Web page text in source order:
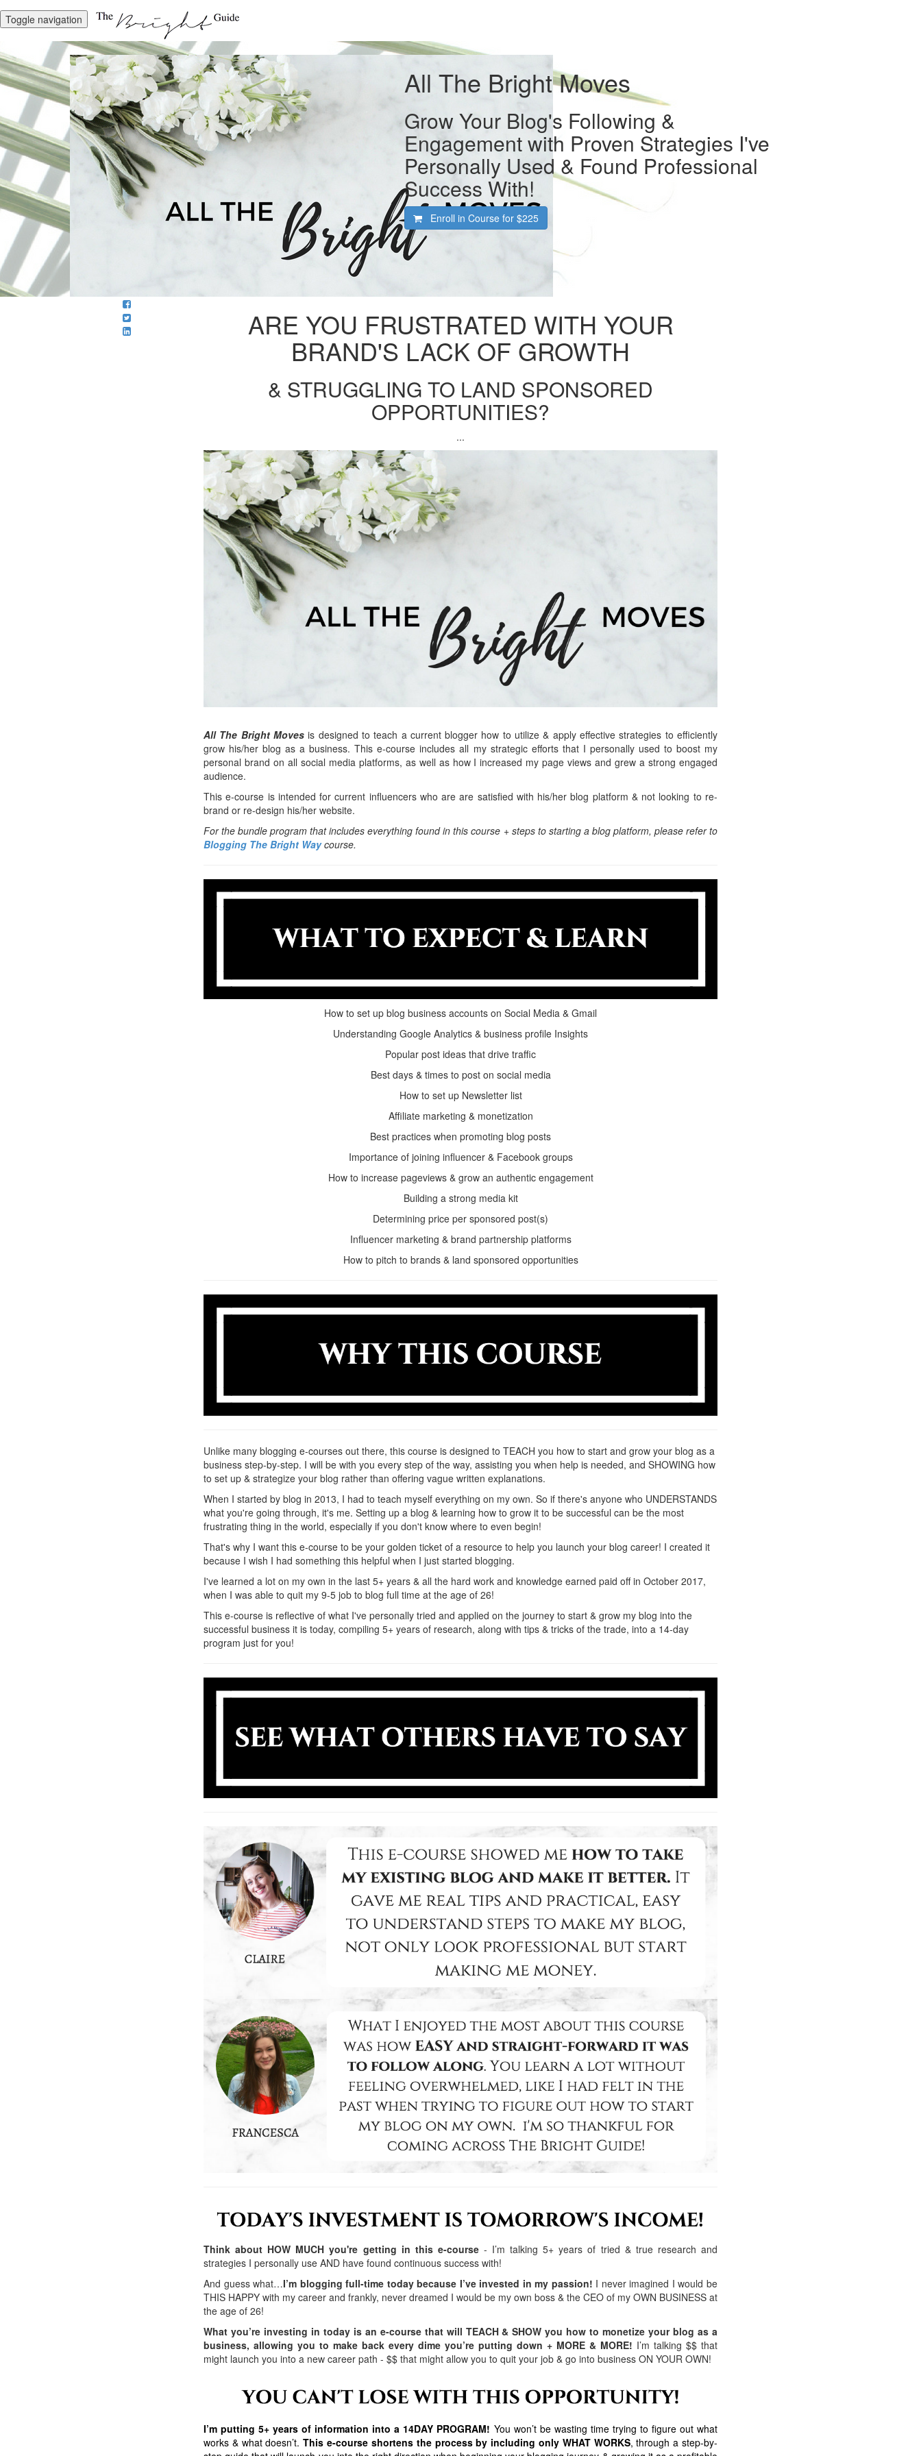
Toggle navigation
All The Bright Moves
Grow Your Blog's Following &
Engagement with Proven Strategies I've
Personally Used & Found Professional
Success With!
Enroll in Course for $225
ARE YOU FRUSTRATED WITH YOUR
BRAND'S LACK OF GROWTH
& STRUGGLING TO LAND SPONSORED
OPPORTUNITIES?
...
All The Bright Movesis designed to teach a current blogger how to utilize & apply effective strategies to efficiently
grow his/her blog as a business. This e-course includes all my strategic efforts that I personally used to boost my
personal brand on all social media platforms, as well as how I increased my page views and grew a strong engaged
audience.
This e-course is intended for current influencers who are are satisfied with his/her blog platform & not looking to re-
brand or re-design his/her website.
For the bundle program that includes everything found in this course + steps to starting a blog platform, please refer to
Blogging The Bright Way course.
How to set up blog business accounts on Social Media & Gmail
Understanding Google Analytics & business profile Insights
Popular post ideas that drive traffic
Best days & times to post on social media
How to set up Newsletter list
Affiliate marketing & monetization
Best practices when promoting blog posts
Importance of joining influencer & Facebook groups
How to increase pageviews & grow an authentic engagement
Building a strong media kit
Determining price per sponsored post(s)
Influencer marketing & brand partnership platforms
How to pitch to brands & land sponsored opportunities
Unlike many blogging e-courses out there, this course is designed to TEACH you how to start and grow your blog as a
business step-by-step. I will be with you every step of the way, assisting you when help is needed, and SHOWING how
to set up & strategize your blog rather than offering vague written explanations.
When I started by blog in 2013, I had to teach myself everything on my own. So if there's anyone who UNDERSTANDS
what you're going through, it's me. Setting up a blog & learning how to grow it to be successful can be the most
frustrating thing in the world, especially if you don't know where to even begin!
That's why I want this e-course to be your golden ticket of a resource to help you launch your blog career! I created it
because I wish I had something this helpful when I just started blogging.
I've learned a lot on my own in the last 5+ years & all the hard work and knowledge earned paid off in October 2017,
when I was able to quit my 9-5 job to blog full time at the age of 26!
This e-course is reflective of what I've personally tried and applied on the journey to start & grow my blog into the
successful business it is today, compiling 5+ years of research, along with tips & tricks of the trade, into a 14-day
program just for you!
Think about HOW MUCH you're getting in this e-course- I’m talking 5+ years of tried & true research and
strategies I personally use AND have found continuous success with!
And guess what…I’m blogging full-time today because I’ve invested in my passion! I never imagined I would be
THIS HAPPY with my career and frankly, never dreamed I would be my own boss & the CEO of my OWN BUSINESS at
the age of 26!
What you’re investing in today is an e-course that will TEACH & SHOW you how to monetize your blog as a
business, allowing you to make back every dime you’re putting down + MORE & MORE! I’m talking $$ that
might launch you into a new career path - $$ that might allow you to quit your job & go into business ON YOUR OWN!
I’m putting 5+ years of information into a 14DAY PROGRAM! You won’t be wasting time trying to figure out what
works & what doesn’t.This e-course shortens the process by including only WHAT WORKS, through a step-by-